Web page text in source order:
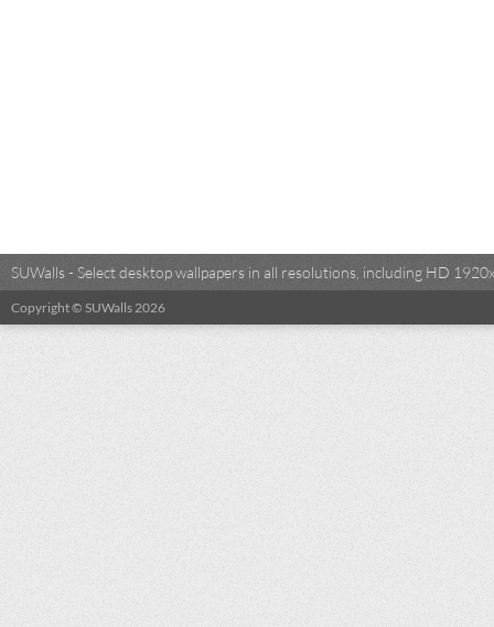
SUWalls - Select desktop wallpapers in all resolutions, including HD
Copyright © SUWalls 2026